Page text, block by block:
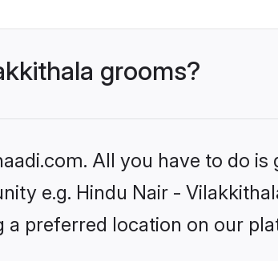
grooms?
All you have to do is
e.g. Hindu Nair -
a preferred location on our